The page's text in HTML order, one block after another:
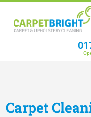
Carpet